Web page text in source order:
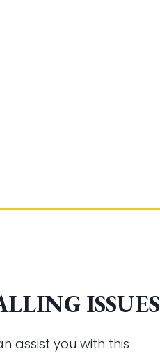
ISSUES
assist you with this